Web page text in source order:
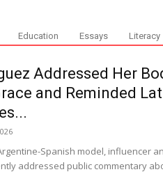
Education Essays Literacy
Addressed Her
and Reminded
Spanish model, influencer
addressed public commentary